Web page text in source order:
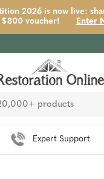
2026 is now live:
$800 voucher!
Enter
Expert Support